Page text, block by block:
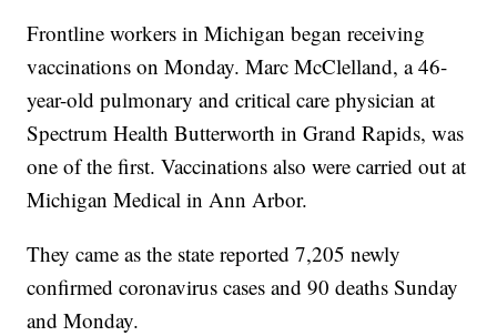
Frontline workers in Michigan began receiving
vaccinations on Monday. Marc McClelland, a 46-
year-old pulmonary and critical care physician at
Spectrum Health Butterworth in Grand Rapids, was
one of the first. Vaccinations also were carried out at
Michigan Medical in Ann Arbor.
They came as the state reported 7,205 newly
confirmed coronavirus cases and 90 deaths Sunday
and Monday.